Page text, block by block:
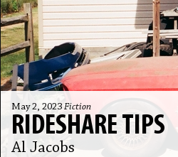
May 2, 2023 Fiction
RIDESHARE TIPS
Al Jacobs